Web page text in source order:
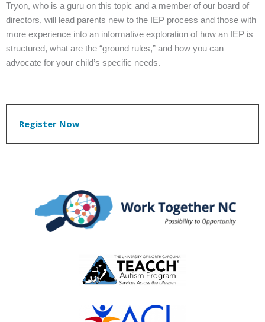
Tryon, who is a guru on this topic and a member of our board of
directors, will lead parents new to the IEP process and those with
more experience into an informative exploration of how an IEP is
structured, what are the “ground rules,” and how you can
advocate for your child’s specific needs.
Register Now